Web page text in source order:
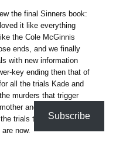
the final Sinners book:
it like everything
the Cole McGinnis
ends, and we finally
with new information
key ending then that of
all the trials Kade and
murders that trigger
and father. I cried
trials to love the main
now.
Subscribe